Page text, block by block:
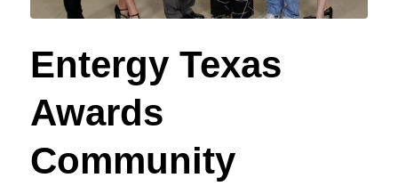
Entergy Texas
Awards
Community